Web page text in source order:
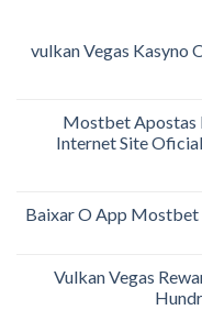
“vulkan Vegas Kasyno
Mostbet Apostas
Internet Site
Baixar O App Mostbet
Vulkan Vegas